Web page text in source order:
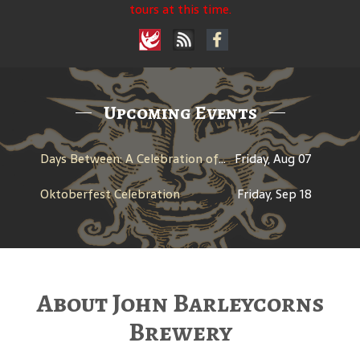
tours at this time.
Upcoming Events
Days Between: A Celebration of Jerry Garcia Friday, Aug 07
Oktoberfest Celebration
Friday, Sep 18
About John Barleycorns
Brewery